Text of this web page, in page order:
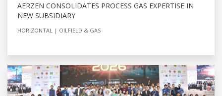
AERZEN CONSOLIDATES PROCESS GAS EXPERTISE IN
NEW SUBSIDIARY
HORIZONTAL OILFIELD & GAS